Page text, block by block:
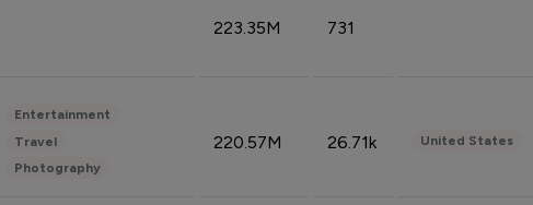
223.35M 731
Entertainment
Travel
Photography
220.57M 26.71k United States